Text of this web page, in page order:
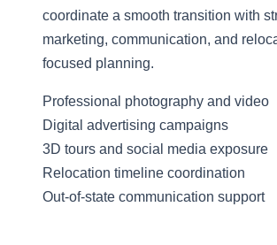
coordinate a smooth transition with
marketing, communication, and
focused planning.
Professional photography and video
Digital advertising campaigns
3D tours and social media exposure
Relocation timeline coordination
Out-of-state communication support